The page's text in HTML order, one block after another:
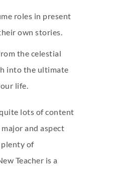
roles in present
own stories.
the celestial
into the ultimate
life.
lots of content
and aspect
of
Teacher is a